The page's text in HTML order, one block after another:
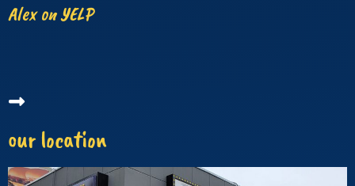
Alex on YELP
our location